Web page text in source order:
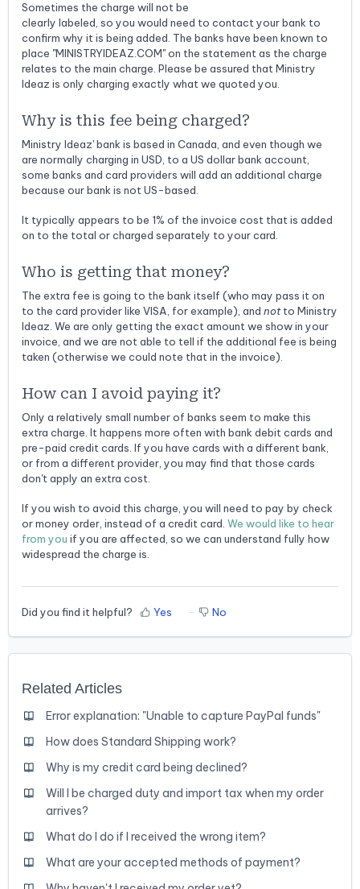
Sometimes the charge will not be
clearly labeled, so you would need to contact your bank to
confirm why it is being added. The banks have been known to
place "MINISTRYIDEAZ.COM" on the statement as the charge
relates to the main charge. Please be assured that Ministry
Ideaz is only charging exactly what we quoted you.
Why is this fee being charged?
Ministry Ideaz' bank is based in Canada, and even though we
are normally charging in USD, to a US dollar bank account,
some banks and card providers will add an additional charge
because our bank is not US-based.
It typically appears to be 1% of the invoice cost that is added
on to the total or charged separately to your card.
Who is getting that money?
The extra fee is going to the bank itself (who may pass it on
to the card provider like VISA, for example), and notto Ministry
Ideaz. We are only getting the exact amount we show in your
invoice, and we are not able to tell if the additional fee is being
taken (otherwise we could note that in the invoice).
How can I avoid paying it?
Only a relatively small number of banks seem to make this
extra charge. It happens more often with bank debit cards and
pre-paid credit cards. If you have cards with a different bank,
or from a different provider, you may find that those cards
don't apply an extra cost.
If you wish to avoid this charge, you will need to pay by check
or money order, instead of a credit card. We would like to hear
from you if you are affected, so we can understand fully how
widespread the charge is.
Did you find it helpful? Yes No
Related Articles
Error explanation: "Unable to capture PayPal funds"
How does Standard Shipping work?
Why is my credit card being declined?
Will I be charged duty and import tax when my order
arrives?
What do I do if I received the wrong item?
What are your accepted methods of payment?